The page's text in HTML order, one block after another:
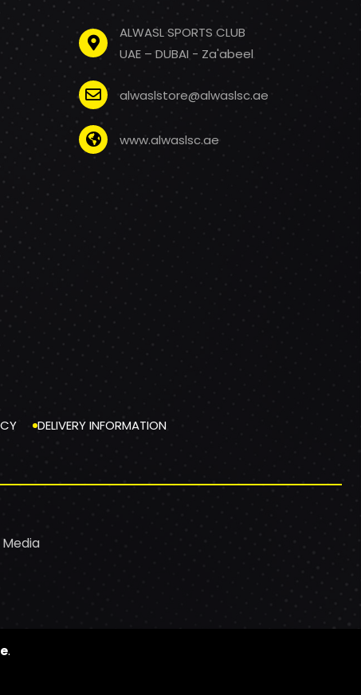
ALWASL SPORTS CLUB
UAE – DUBAI - Za'abeel
alwaslstore@alwaslsc.ae
www.alwaslsc.ae
DELIVERY INFORMATION
.